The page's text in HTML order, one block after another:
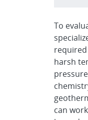
To
harsh
can